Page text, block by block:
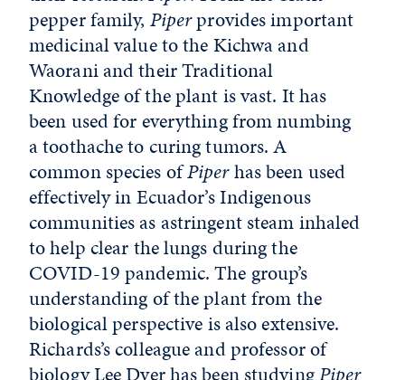
pepper family, Piperprovides important
medicinal value to the Kichwa and
Waorani and their Traditional
Knowledge of the plant is vast. It has
been used for everything from numbing
a toothache to curing tumors. A
common species ofPiperhas been used
effectively in Ecuador’s Indigenous
communities as astringent steam inhaled
to help clear the lungs during the
COVID-19 pandemic. The group’s
understanding of the plant from the
biological perspective is also extensive.
Richards’s colleague and professor of
biology Lee Dyer has been studyingPiper